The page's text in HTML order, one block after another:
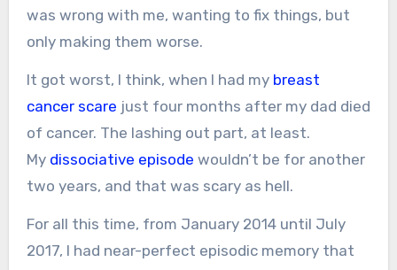
was wrong with me, wanting to fix things, but
only making them worse.
It got worst, I think, when I had my breast
cancer scare just four months after my dad died
of cancer. The lashing out part, at least.
My dissociative episode wouldn’t be for another
two years, and that was scary as hell.
For all this time, from January 2014 until July
2017, I had near-perfect episodic memory that